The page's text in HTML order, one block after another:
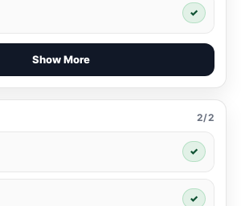
✓
Show More
2/2
✓
✓